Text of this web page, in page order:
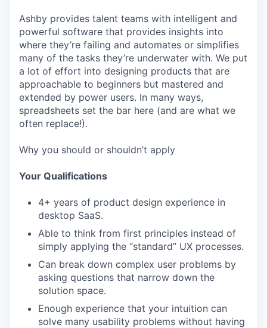
Ashby provides talent teams with intelligent and
powerful software that provides insights into
where they’re failing and automates or simplifies
many of the tasks they’re underwater with. We put
a lot of effort into designing products that are
approachable to beginners but mastered and
extended by power users. In many ways,
spreadsheets set the bar here (and are what we
often replace!).
Why you should or shouldn’t apply
Your Qualifications
4+ years of product design experience in
desktop SaaS.
Able to think from first principles instead of
simply applying the “standard” UX processes.
Can break down complex user problems by
asking questions that narrow down the
solution space.
Enough experience that your intuition can
solve many usability problems without having